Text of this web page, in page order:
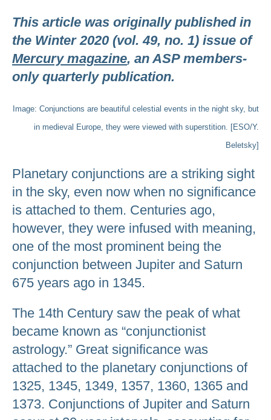
This article was originally published in
the Winter 2020 (vol. 49, no. 1) issue of
Mercury magazine, an ASP members-
only quarterly publication.
Image: Conjunctions are beautiful celestial events in the night sky, but
in medieval Europe, they were viewed with superstition. [ESO/Y.
Beletsky]
Planetary conjunctions are a striking sight
in the sky, even now when no significance
is attached to them. Centuries ago,
however, they were infused with meaning,
one of the most prominent being the
conjunction between Jupiter and Saturn
675 years ago in 1345.
The 14th Century saw the peak of what
became known as “conjunctionist
astrology.” Great significance was
attached to the planetary conjunctions of
1325, 1345, 1349, 1357, 1360, 1365 and
1373. Conjunctions of Jupiter and Saturn